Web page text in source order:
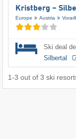
Kristberg –
Europe Austria
Ski deal
Silbertal
1-3 out of 3 ski